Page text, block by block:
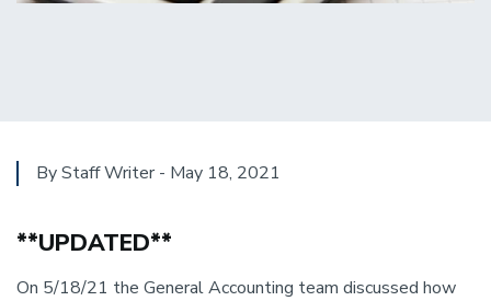
By Staff Writer - May 18, 2021
**UPDATED**
On 5/18/21 the General Accounting team discussed how